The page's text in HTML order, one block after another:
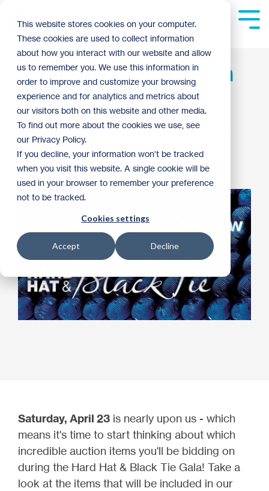
This website stores cookies on your computer.
These cookies are used to collect information
about how you interact with our website and allow
us to remember you. We use this information in
order to improve and customize your browsing
experience and for analytics and metrics about
our visitors both on this website and other media.
To find out more about the cookies we use, see
our Privacy Policy.
If you decline, your information won’t be tracked
when you visit this website. A single cookie will be
used in your browser to remember your preference
not to be tracked.
Cookies settings
Accept Decline
main
content.
Live Auction: Bid High
at the Gala!
Jackie Moore
Habitat News
Saturday, April 23 is nearly upon us - which
means it's time to start thinking about which
incredible auction items you'll be bidding on
during the Hard Hat & Black Tie Gala! Take a
look at the items that will be included in our